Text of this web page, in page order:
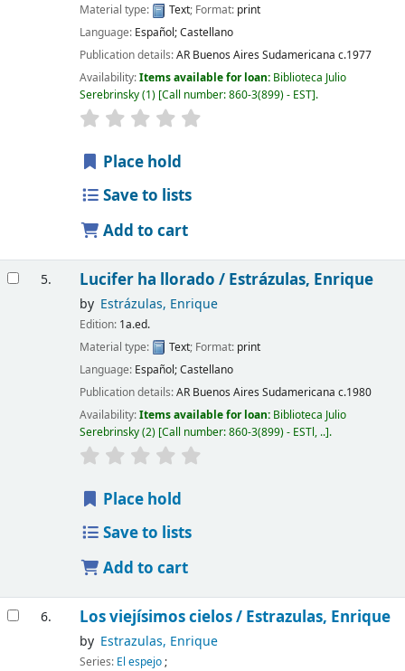
Material type:
Text; Format: print
Language: Español; Castellano
Publication details:AR Buenos Aires Sudamericana c.1977
Availability:Items available for loan: Biblioteca Julio
Serebrinsky(1) Call number:860-3(899) - EST .
Place hold
Save to lists
Add to cart
5. Lucifer ha llorado / Estrázulas, Enrique
by Estrázulas, Enrique
Edition: 1a.ed.
Material type:
Text; Format: print
Language: Español; Castellano
Publication details:AR Buenos Aires Sudamericana c.1980
Availability:Items available for loan: Biblioteca Julio
Serebrinsky(2) Call number:860-3(899) - ESTl, .. .
Place hold
Save to lists
Add to cart
6. Los viejísimos cielos / Estrazulas, Enrique
by Estrazulas, Enrique
Series: El espejo;